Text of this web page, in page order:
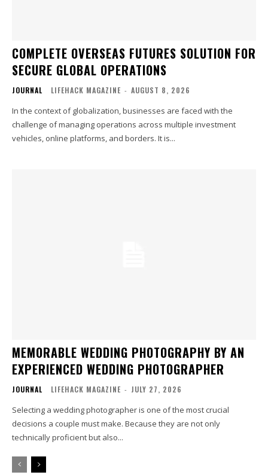
COMPLETE OVERSEAS FUTURES SOLUTION FOR
SECURE GLOBAL OPERATIONS
JOURNAL LIFEHACK MAGAZINE - AUGUST 8, 2026
In the context of globalization, businesses are faced with the
challenge of managing operations across multiple investment
vehicles, online platforms, and borders. It is...
MEMORABLE WEDDING PHOTOGRAPHY BY AN
EXPERIENCED WEDDING PHOTOGRAPHER
JOURNAL LIFEHACK MAGAZINE - JULY 27, 2026
Selecting a wedding photographer is one of the most crucial
decisions a couple must make. Because they are not only
technically proficient but also...